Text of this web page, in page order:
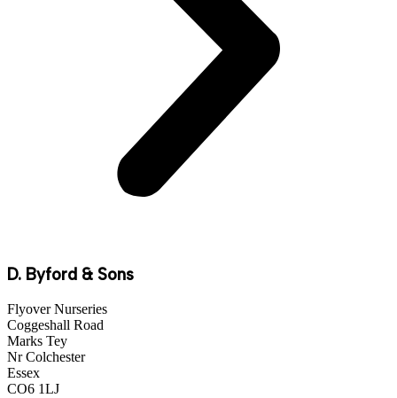
D. Byford & Sons
Flyover Nurseries
Coggeshall Road
Marks Tey
Nr Colchester
Essex
CO6 1LJ